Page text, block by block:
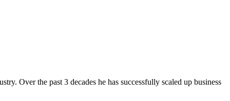
Over the past 3 decades he has successfully scaled up business